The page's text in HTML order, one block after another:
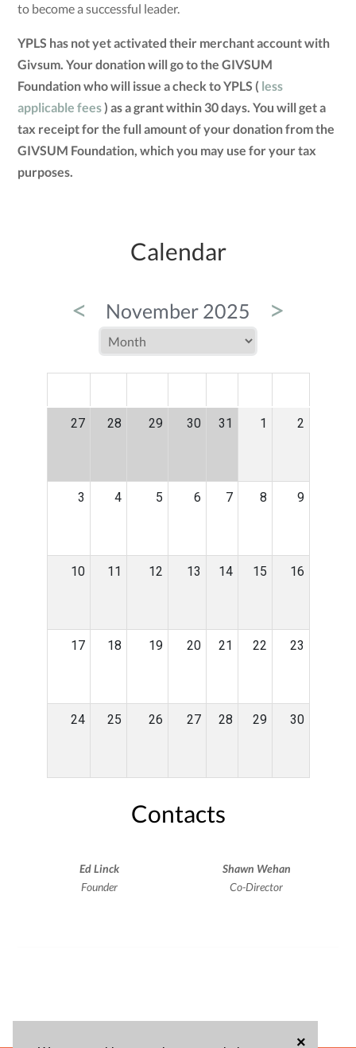
×
to become a successful leader.
YPLS has not yet activated their merchant account with
Givsum. Your donation will go to the GIVSUM
Foundation who will issue a check to YPLS ( less
applicable fees) as a grant within 30 days. You will get a
tax receipt for the full amount of your donation from the
GIVSUM Foundation, which you may use for your tax
purposes.
Calendar
< November 2025 >
27 28 29 30 31 1 2
3 4 5 6 7 8 9
10 11 12 13 14 15 16
17 18 19 20 21 22 23
24 25 26 27 28 29 30
Contacts
Ed Linck
Founder
Shawn Wehan
Co-Director